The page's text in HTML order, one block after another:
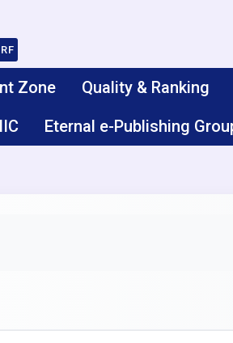
Zone Quality & Ranking
IIC Eternal e-Publishing